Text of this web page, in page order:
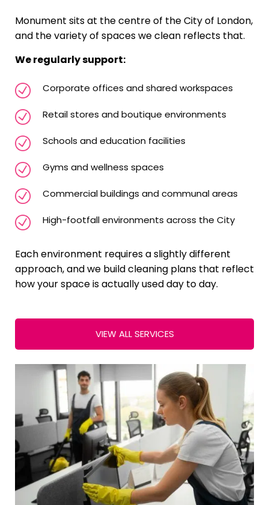
Monument sits at the centre of the City of London,
and the variety of spaces we clean reflects that.
We regularly support:
Corporate offices and shared workspaces
Retail stores and boutique environments
Schools and education facilities
Gyms and wellness spaces
Commercial buildings and communal areas
High-footfall environments across the City
Each environment requires a slightly different
approach, and we build cleaning plans that reflect
how your space is actually used day to day.
VIEW ALL SERVICES